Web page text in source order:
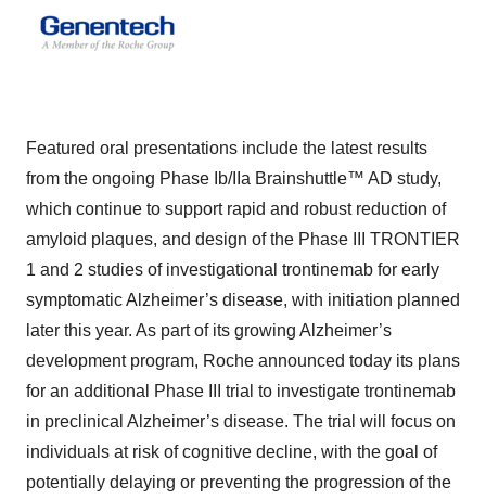
Featured oral presentations include the latest results
from the ongoing Phase Ib/IIa Brainshuttle™ AD study,
which continue to support rapid and robust reduction of
amyloid plaques, and design of the Phase III TRONTIER
1 and 2 studies of investigational trontinemab for early
symptomatic Alzheimer’s disease, with initiation planned
later this year. As part of its growing Alzheimer’s
development program, Roche announced today its plans
for an additional Phase III trial to investigate trontinemab
in preclinical Alzheimer’s disease. The trial will focus on
individuals at risk of cognitive decline, with the goal of
potentially delaying or preventing the progression of the